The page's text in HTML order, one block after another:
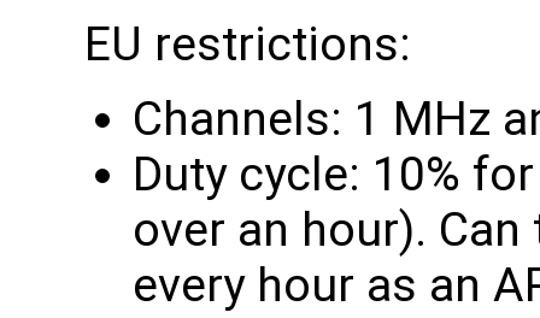
EU restrictions:
Channels: 1 MHz
Duty cycle: 10%
over an hour).
every hour as an